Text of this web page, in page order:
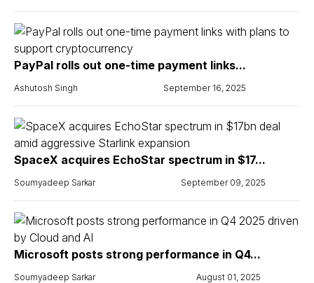
PayPal rolls out one-time payment links...
Ashutosh Singh September 16, 2025
SpaceX acquires EchoStar spectrum in $17...
Soumyadeep Sarkar September 09, 2025
Microsoft posts strong performance in Q4...
Soumyadeep Sarkar August 01, 2025